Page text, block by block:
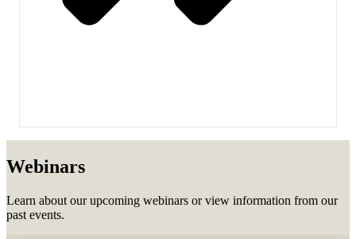
Webinars
Learn about our upcoming webinars or view information from our
past events.